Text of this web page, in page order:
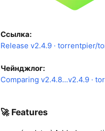
Ссылка:
Release v2.4.9 · torrentpier/
Чейнджлог:
Comparing v2.4.8...v2.4.9 ·
🚀 Features​